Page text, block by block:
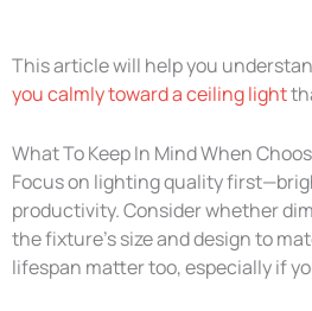
This article will help you
you calmly toward a ceiling light
What To Keep In Mind When
Focus on lighting quality
productivity. Consider whether
the fixture’s size and design to
lifespan matter too, especially if